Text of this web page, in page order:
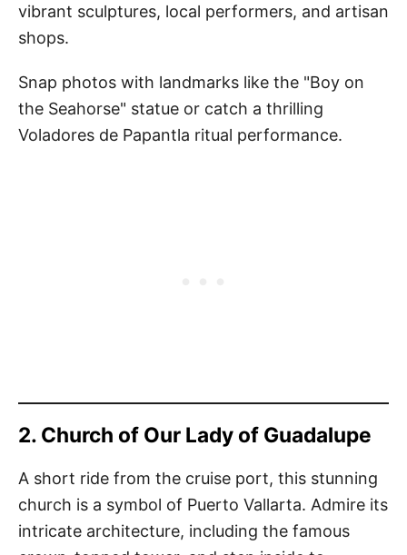
vibrant sculptures, local performers, and artisan
shops.
Snap photos with landmarks like the "Boy on
the Seahorse" statue or catch a thrilling
Voladores de Papantla ritual performance.
2. Church of Our Lady of Guadalupe
A short ride from the cruise port, this stunning
church is a symbol of Puerto Vallarta. Admire its
intricate architecture, including the famous